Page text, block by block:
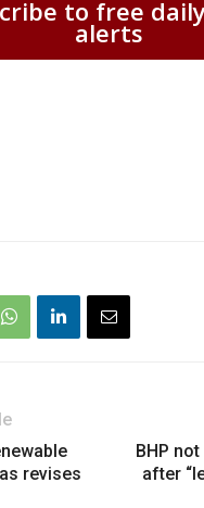
to free
alerts
revises
BHP
after